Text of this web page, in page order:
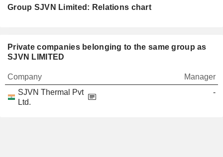
Group SJVN Limited: Relations chart
Private companies belonging to the same group as
SJVN LIMITED
Company
Manager
SJVN Thermal Pvt
Ltd.
-